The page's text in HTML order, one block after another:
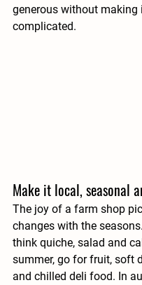
generous without making
complicated.
Make it local, seasonal
The joy of a farm shop
changes with the
think quiche, salad and
summer, go for fruit, soft
and chilled deli food. In